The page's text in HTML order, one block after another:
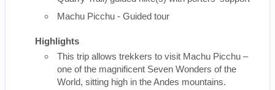
Machu Picchu - Guided tour
Highlights
This trip allows trekkers to visit Machu Picchu –
one of the magnificent Seven Wonders of the
World, sitting high in the Andes mountains.